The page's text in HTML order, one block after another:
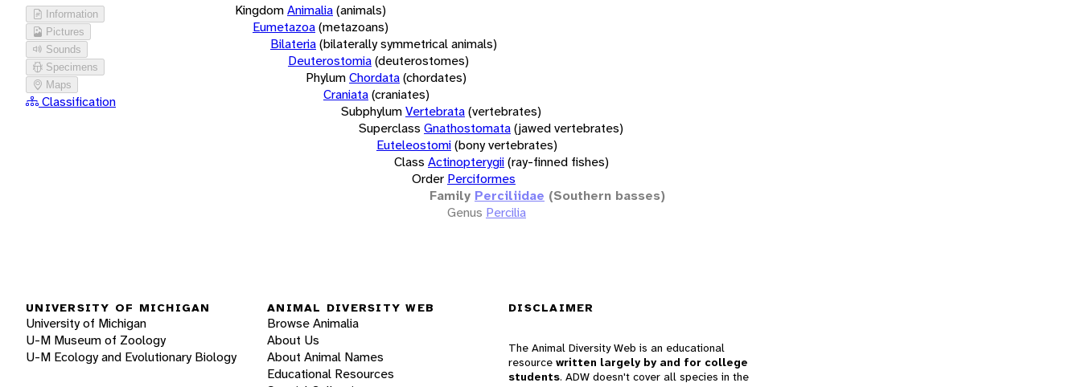
Information
Pictures
Sounds
Specimens
Maps
Classification
KingdomAnimalia(animals)
Eumetazoa(metazoans)
Bilateria(bilaterally symmetrical animals)
Deuterostomia(deuterostomes)
PhylumChordata(chordates)
Craniata(craniates)
SubphylumVertebrata(vertebrates)
Superclass Gnathostomata(jawed vertebrates)
Euteleostomi(bony vertebrates)
Class Actinopterygii(ray-finned fishes)
Order Perciformes
Family Perciliidae (Southern basses)
Genus Percilia
UNIVERSITY OF MICHIGAN
University of Michigan
U-M Museum of Zoology
U-M Ecology and Evolutionary Biology
ANIMAL DIVERSITY WEB
Browse Animalia
About Us
About Animal Names
Educational Resources
DISCLAIMER
The Animal Diversity Web is an educational
resource written largely by and for college
students. ADW doesn't cover all species in the